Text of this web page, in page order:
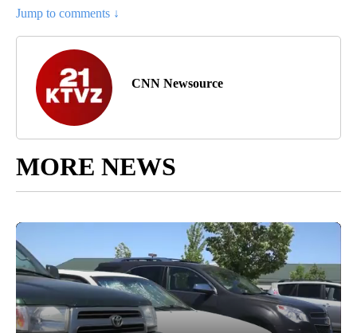
Jump to comments ↓
CNN Newsource
MORE NEWS